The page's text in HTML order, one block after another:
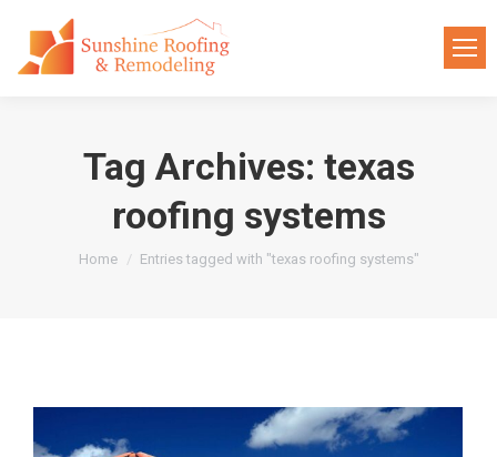
Tag Archives: texas
roofing systems
You are here:
Home Entries tagged with "texas roofing systems"